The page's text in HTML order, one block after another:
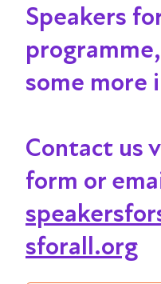
Speakers
some more
Contact us
form or
sforall.org